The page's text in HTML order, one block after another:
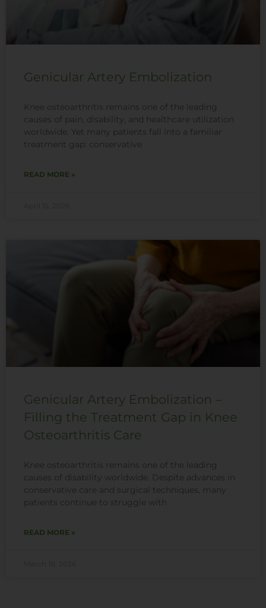
Genicular Artery Embolization
Knee osteoarthritis remains one of the leading
causes of pain, disability, and healthcare utilization
worldwide. Yet many patients fall into a familiar
treatment gap: conservative
READ MORE »
Genicular Artery Embolization –
Filling the Treatment Gap in Knee
Osteoarthritis Care
Knee osteoarthritis remains one of the leading
causes of disability worldwide. Despite advances in
conservative care and surgical techniques, many
patients continue to struggle with
READ MORE »